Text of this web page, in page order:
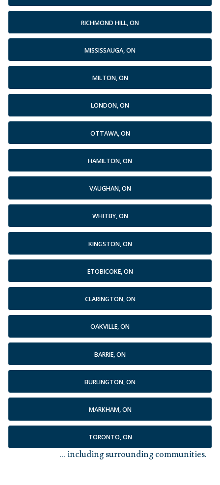
RICHMOND HILL, ON
MISSISSAUGA, ON
MILTON, ON
LONDON, ON
OTTAWA, ON
HAMILTON, ON
VAUGHAN, ON
WHITBY, ON
KINGSTON, ON
ETOBICOKE, ON
CLARINGTON, ON
OAKVILLE, ON
BARRIE, ON
BURLINGTON, ON
MARKHAM, ON
TORONTO, ON
... including surrounding communities.